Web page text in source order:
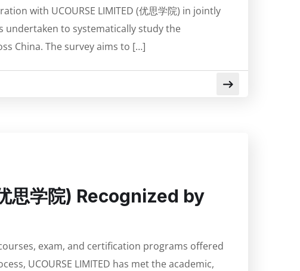
with UCOURSE LIMITED (优思学院) in jointly
undertaken to systematically study the
China. The survey aims to […]
思学院) Recognized by
exam, and certification programs offered
UCOURSE LIMITED has met the academic,